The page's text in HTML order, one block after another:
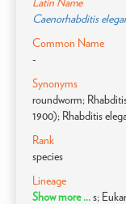
Caenorhabditis
Common Name
-
Synonyms
roundworm;
1900); Rhabditis
Rank
species
Lineage
Show more ...s;